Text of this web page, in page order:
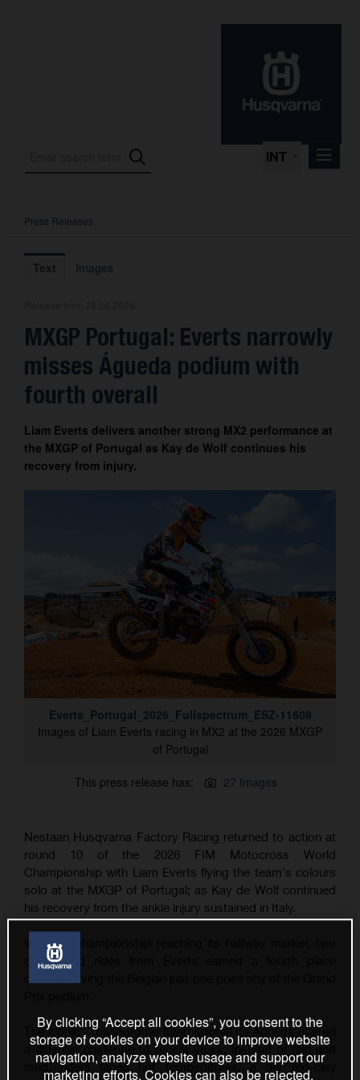
INT
Press Releases
International Motorsport
About us
Contact
Press Releases
Text Images
MXGP Portugal: Everts narrowly
misses Águeda podium with
fourth overall
Liam Everts delivers another strong MX2 performance at
the MXGP of Portugal as Kay de Wolf continues his
recovery from injury.
Everts_Portugal_2026_Fullspectrum_ESZ-11608
Images of Liam Everts racing in MX2 at the 2026 MXGP
of Portugal
This press release has: 27 Images
Nestaan Husqvarna Factory Racing returned to action at
round 10 of the 2026 FIM Motocross World
Championship with Liam Everts flying the team's colours
solo at the MXGP of Portugal; as Kay de Wolf continued
his recovery from the ankle injury sustained in Italy.
With the championship reaching its halfway marker, two
determined rides from Everts earned a fourth place
The iconic Crossódromo Internacional de Águeda offered
a different challenge to recent years. Instead of rain and
mud, riders faced hot temperatures, a dry red-clay
By clicking “Accept all cookies”, you consent to the
storage of cookies on your device to improve website
navigation, analyze website usage and support our
marketing efforts. Cookies can also be rejected.